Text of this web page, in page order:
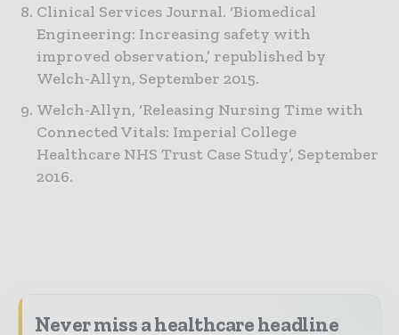
Clinical Services Journal. ‘Biomedical
Engineering: Increasing safety with
improved observation,’ republished by
Welch-Allyn, September 2015.
Welch-Allyn, ‘Releasing Nursing Time with
Connected Vitals: Imperial College
Healthcare NHS Trust Case Study’, September
2016.
Never miss a healthcare headline